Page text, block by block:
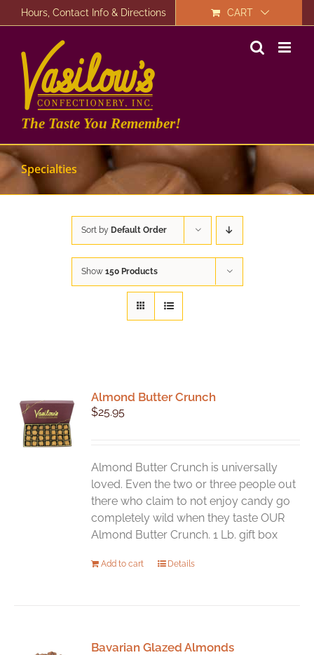
to
Hours, Contact Info & Directions CART
The Taste You Remember!
Specialties
Sort by Default Order
Show 150 Products
Almond Butter Crunch
$25.95
Almond Butter Crunch is universally
loved. Even the two or three people out
there who claim to not enjoy candy go
completely wild when they taste OUR
Almond Butter Crunch. 1 Lb. gift box
Add to cart Details
Bavarian Glazed Almonds